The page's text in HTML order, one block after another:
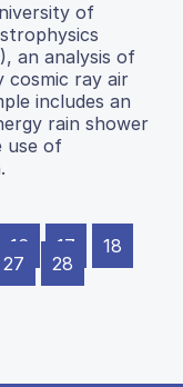
of
an analysis of
cosmic ray air
includes an
rain shower
use of
16 17
18
27
28